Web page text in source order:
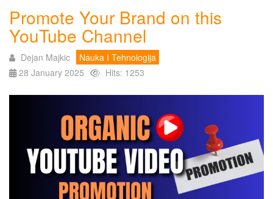
Promote Your Brand on this
YouTube Channel
Dejan Majkic
Nauka I Tehnologija
28 January 2025
Hits: 1253